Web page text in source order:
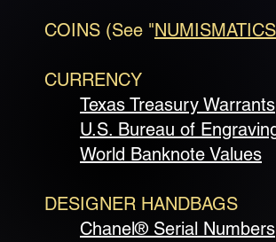
COINS (See "NUMISMATICS
CURRENCY
Texas Treasury Warrants
U.S. Bureau of
World Banknote Values
DESIGNER HANDBAGS
Chanel® Serial Numbers